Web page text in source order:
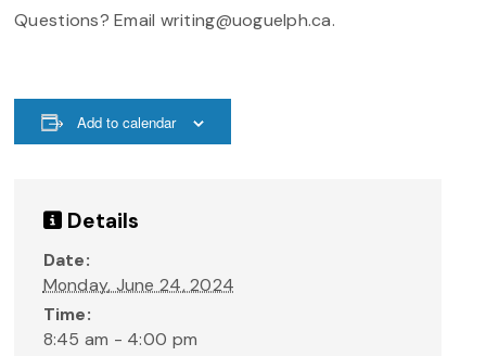
Questions? Email writing@uoguelph.ca.
Add to calendar
Details
Date:
Monday, June 24, 2024
Time:
8:45 am - 4:00 pm